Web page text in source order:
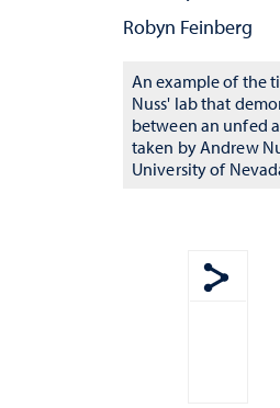
Robyn Feinberg
An example of the
Nuss' lab that
between an unfed
taken by Andrew
University of
Show